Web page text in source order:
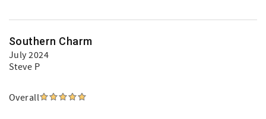
Southern Charm
July 2024
Steve P
Overall